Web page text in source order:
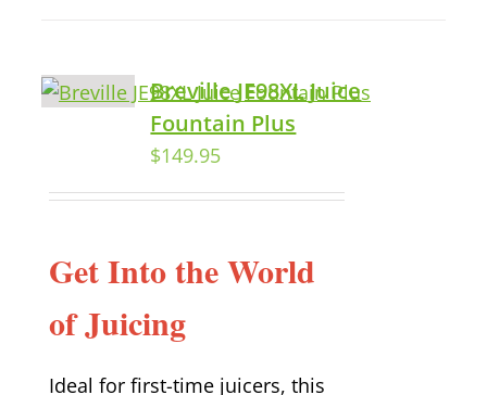
Breville JE98XL Juice
Fountain Plus
$149.95
Get Into the World
of Juicing
Ideal for first-time juicers, this